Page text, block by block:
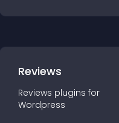
Reviews
Reviews plugins for
Wordpress